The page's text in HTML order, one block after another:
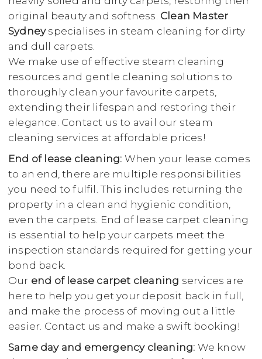
original beauty and softness. Clean Master
Sydneyspecialises in steam cleaning for dirty
and dull carpets.
We make use of effective steam cleaning
resources and gentle cleaning solutions to
thoroughly clean your favourite carpets,
extending their lifespan and restoring their
elegance. Contact us to avail our steam
cleaning services at affordable prices!
End of lease cleaning: When your lease comes
to an end, there are multiple responsibilities
you need to fulfil. This includes returning the
property in a clean and hygienic condition,
even the carpets. End of lease carpet cleaning
is essential to help your carpets meet the
inspection standards required for getting your
bond back.
Our end of lease carpet cleaning services are
here to help you get your deposit back in full,
and make the process of moving out a little
easier. Contact us and make a swift booking!
Same day and emergency cleaning: We know